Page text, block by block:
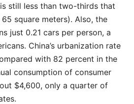
still less than two-thirds that
square meters). Also, the
just 0.21 cars per person, a
China’s urbanization rate
with 82 percent in the
consumption of consumer
$4,600, only a quarter of